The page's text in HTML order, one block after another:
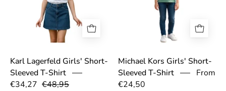
Karl Lagerfeld Girls' Short-
Sleeved T-Shirt
€34,27 €48,95
Michael Kors Girls' Short-
Sleeved T-Shirt
From
€24,50